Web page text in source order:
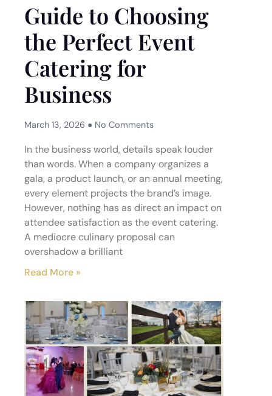
Guide to Choosing
the Perfect Event
Catering for
Business
March 13, 2026 No Comments
In the business world, details speak louder
than words. When a company organizes a
gala, a product launch, or an annual meeting,
every element projects the brand’s image.
However, nothing has as direct an impact on
attendee satisfaction as the event catering.
A mediocre culinary proposal can
overshadow a brilliant
Read More »